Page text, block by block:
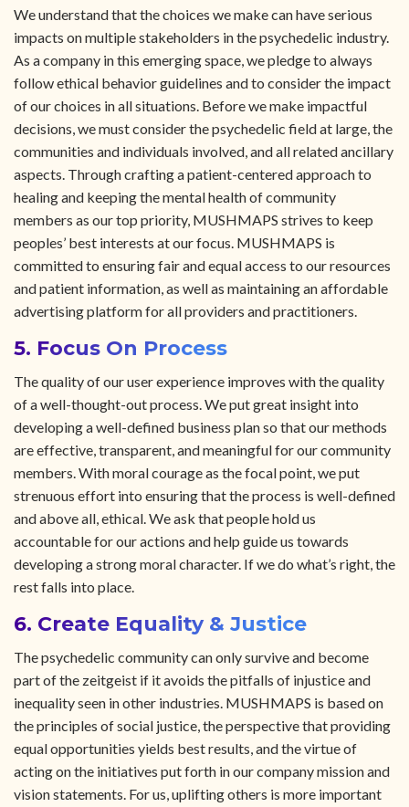
We understand that the choices we make can have serious
impacts on multiple stakeholders in the psychedelic industry.
As a company in this emerging space, we pledge to always
follow ethical behavior guidelines and to consider the impact
of our choices in all situations. Before we make impactful
decisions, we must consider the psychedelic field at large, the
communities and individuals involved, and all related ancillary
aspects. Through crafting a patient-centered approach to
healing and keeping the mental health of community
members as our top priority, MUSHMAPS strives to keep
peoples’ best interests at our focus. MUSHMAPS is
committed to ensuring fair and equal access to our resources
and patient information, as well as maintaining an affordable
advertising platform for all providers and practitioners.
5. Focus On Process
The quality of our user experience improves with the quality
of a well-thought-out process. We put great insight into
developing a well-defined business plan so that our methods
are effective, transparent, and meaningful for our community
members. With moral courage as the focal point, we put
strenuous effort into ensuring that the process is well-defined
and above all, ethical. We ask that people hold us
accountable for our actions and help guide us towards
developing a strong moral character. If we do what’s right, the
rest falls into place.
6. Create Equality & Justice
The psychedelic community can only survive and become
part of the zeitgeist if it avoids the pitfalls of injustice and
inequality seen in other industries. MUSHMAPS is based on
the principles of social justice, the perspective that providing
equal opportunities yields best results, and the virtue of
acting on the initiatives put forth in our company mission and
vision statements. For us, uplifting others is more important